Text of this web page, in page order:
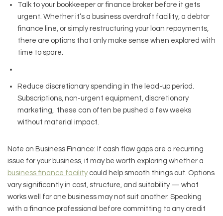
Talk to your bookkeeper or finance broker before it gets
urgent. Whether it’s a business overdraft facility, a debtor
finance line, or simply restructuring your loan repayments,
there are options that only make sense when explored with
time to spare.
Reduce discretionary spending in the lead-up period.
Subscriptions, non-urgent equipment, discretionary
marketing, these can often be pushed a few weeks
without material impact.
Note on Business Finance: If cash flow gaps are a recurring
issue for your business, it may be worth exploring whether a
business finance facilitycould help smooth things out. Options
vary significantly in cost, structure, and suitability — what
works well for one business may not suit another. Speaking
with a finance professional before committing to any credit